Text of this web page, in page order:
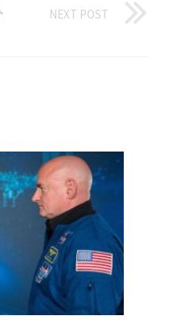
NEXT POST